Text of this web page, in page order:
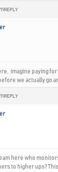
REPLY
, imagine paying
we actually go
REPLY
here who
to higher ups?